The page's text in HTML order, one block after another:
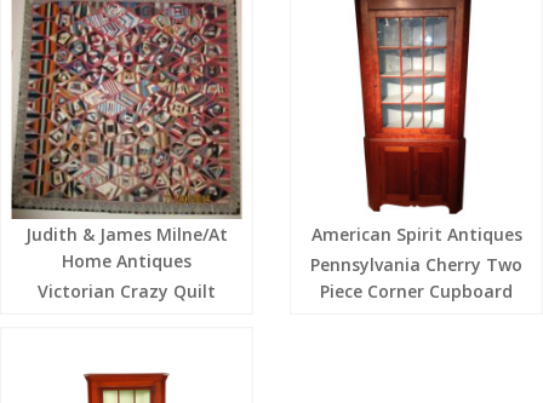
Judith & James Milne/At
Home Antiques
Victorian Crazy Quilt
American Spirit Antiques
Pennsylvania Cherry Two
Piece Corner Cupboard